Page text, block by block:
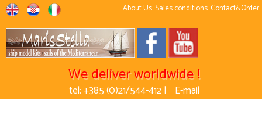
About Us Sales conditions Contact&Order
We deliver worldwide !
tel: +385 (0)21/544-412 | E-mail